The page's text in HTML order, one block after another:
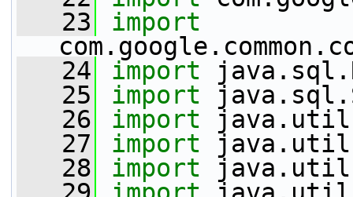
   23
import
   24
import
   25
import
   26
import
   27
import
   28
import